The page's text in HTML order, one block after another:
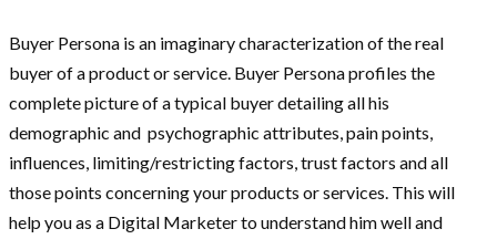
Buyer Persona is an imaginary characterization of the real
buyer of a product or service. Buyer Persona profiles the
complete picture of a typical buyer detailing all his
demographic and psychographic attributes, pain points,
influences, limiting/restricting factors, trust factors and all
those points concerning your products or services. This will
help you as a Digital Marketer to understand him well and